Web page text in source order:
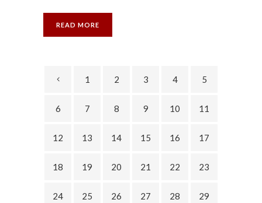
READ MORE
1 2 3 4 5
6 7 8 9 10 11
12 13 14 15 16 17
18 19 20 21 22 23
24 25 26 27 28 29